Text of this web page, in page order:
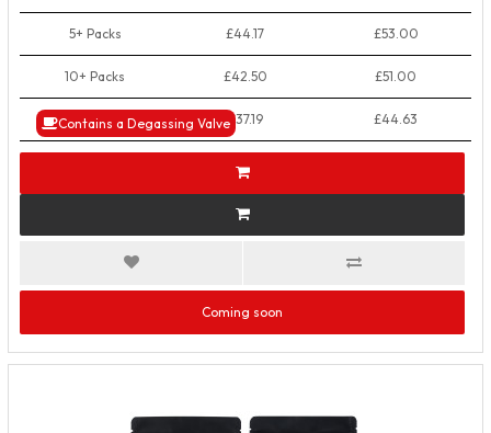
Contains a Degassing Valve
5+ Packs £44.17 £53.00
10+ Packs £42.50 £51.00
50+ Packs £37.19 £44.63
Coming soon